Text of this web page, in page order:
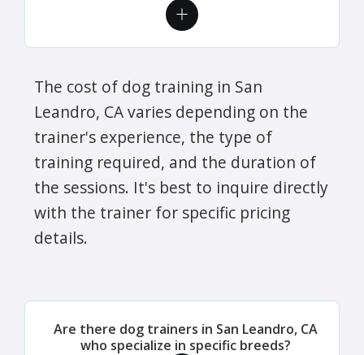
The cost of dog training in San
Leandro, CA varies depending on the
trainer's experience, the type of
training required, and the duration of
the sessions. It's best to inquire directly
with the trainer for specific pricing
details.
Are there dog trainers in San Leandro, CA
who specialize in specific breeds?